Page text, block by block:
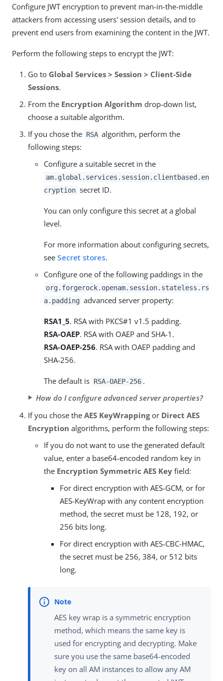
Configure JWT encryption to prevent man-in-the-middle
attackers from accessing users' session details, and to
prevent end users from examining the content in the JWT.
Perform the following steps to encrypt the JWT:
Go to Global Services > Session > Client-Side
Sessions.
From the Encryption Algorithm drop-down list,
choose a suitable algorithm.
If you chose the RSA algorithm, perform the
following steps:
Configure a suitable secret in the
am.global.services.session.clientbased.en
cryption secret ID.
You can only configure this secret at a global
level.
For more information about configuring secrets,
see Secret stores.
Configure one of the following paddings in the
org.forgerock.openam.session.stateless.rs
a.padding advanced server property:
RSA1_5. RSA with PKCS#1 v1.5 padding.
RSA-OAEP. RSA with OAEP and SHA-1.
RSA-OAEP-256. RSA with OAEP padding and
SHA-256.
The default is RSA-OAEP-256 .
How do I configure advanced server properties?
If you chose the AES KeyWrappingor Direct AES
Encryption algorithms, perform the following steps:
If you do not want to use the generated default
value, enter a base64-encoded random key in
the Encryption Symmetric AES Key field:
For direct encryption with AES-GCM, or for
AES-KeyWrap with any content encryption
method, the secret must be 128, 192, or
256 bits long.
For direct encryption with AES-CBC-HMAC,
the secret must be 256, 384, or 512 bits
long.
AES key wrap is a symmetric encryption
method, which means the same key is
used for encrypting and decrypting. Make
sure you use the same base64-encoded
key on all AM instances to allow any AM